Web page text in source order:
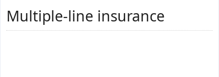
Multiple-line insurance